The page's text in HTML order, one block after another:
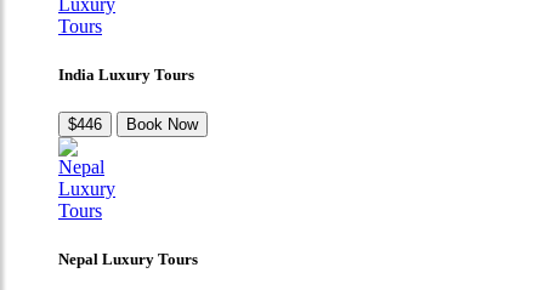
India Luxury Tours
$446 Book Now
Nepal Luxury Tours